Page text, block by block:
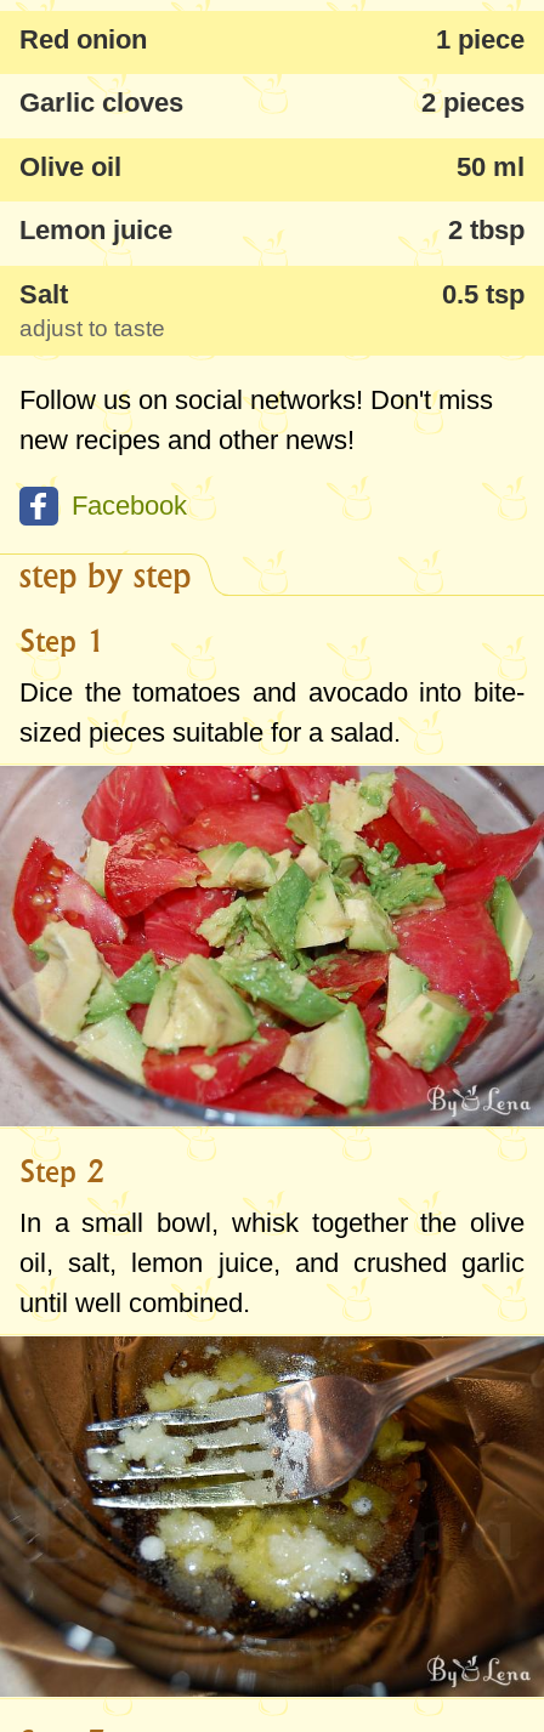
perfectly.
Red onion 1 piece
Garlic cloves 2 pieces
Olive oil 50 ml
Lemon juice 2 tbsp
Salt 0.5 tsp
adjust to taste
Follow us on social networks! Don't miss
new recipes and other news!
Facebook
step by step
Step 1
Dice the tomatoes and avocado into bite-
sized pieces suitable for a salad.
Step 2
In a small bowl, whisk together the olive
oil, salt, lemon juice, and crushed garlic
until well combined.